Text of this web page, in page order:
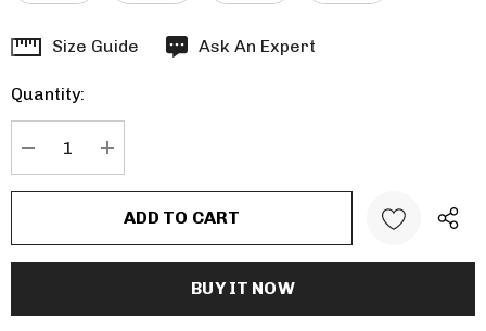
Hurry
Current
stock:
Size Guide Ask An Expert
Quantity: